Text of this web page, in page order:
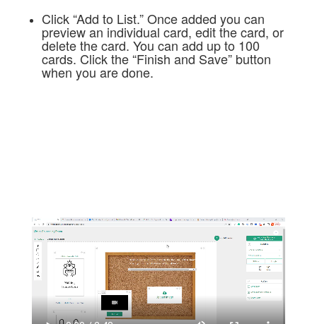
Click “Add to List.” Once added you can
preview an individual card, edit the card, or
delete the card. You can add up to 100
cards. Click the “Finish and Save” button
when you are done.